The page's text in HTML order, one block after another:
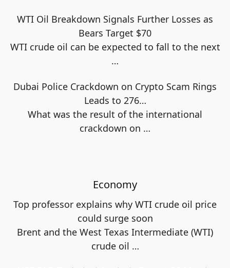
WTI Oil Breakdown Signals Further Losses as
Bears Target $70
WTI crude oil can be expected to fall to the next
…
Dubai Police Crackdown on Crypto Scam Rings
Leads to 276…
What was the result of the international
crackdown on …
Economy
Top professor explains why WTI crude oil price
could surge soon
Brent and the West Texas Intermediate (WTI)
crude oil …